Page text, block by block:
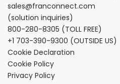
sales@franconnect.com
(solution inquiries)
800-280-8305 (TOLL FREE)
+1 703-390-9300 (OUTSIDE US)
Cookie Declaration
Cookie Policy
Privacy Policy